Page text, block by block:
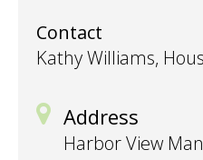
Contact
Kathy Williams,
Address
Harbor View